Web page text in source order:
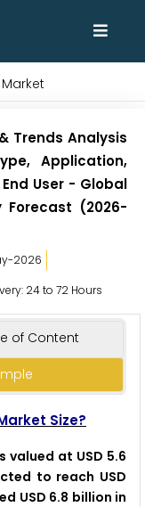
Trends Analysis
Application,
User - Global
Forecast (2026-
2026
24 to 72 Hours
of Content
Size?
at USD 5.6
to reach USD
USD 6.8 billion in